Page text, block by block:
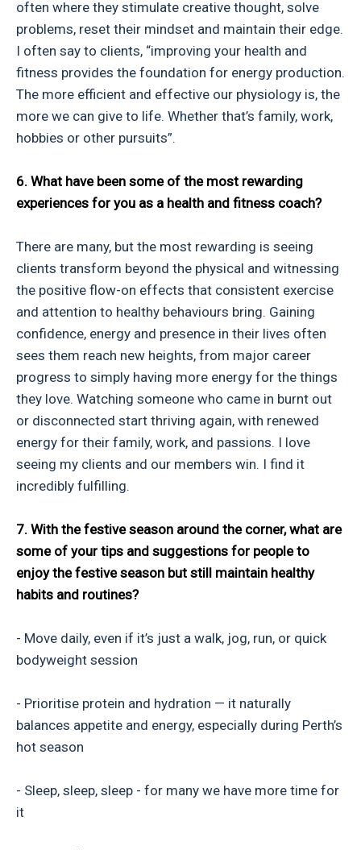
often where they stimulate creative thought, solve
problems, reset their mindset and maintain their edge.
I often say to clients, “improving your health and
fitness provides the foundation for energy production.
The more efficient and effective our physiology is, the
more we can give to life. Whether that’s family, work,
hobbies or other pursuits”.
6. What have been some of the most rewarding
experiences for you as a health and fitness coach?
There are many, but the most rewarding is seeing
clients transform beyond the physical and witnessing
the positive flow-on effects that consistent exercise
and attention to healthy behaviours bring. Gaining
confidence, energy and presence in their lives often
sees them reach new heights, from major career
progress to simply having more energy for the things
they love. Watching someone who came in burnt out
or disconnected start thriving again, with renewed
energy for their family, work, and passions. I love
seeing my clients and our members win. I find it
incredibly fulfilling.
7. With the festive season around the corner, what are
some of your tips and suggestions for people to
enjoy the festive season but still maintain healthy
habits and routines?
- Move daily, even if it’s just a walk, jog, run, or quick
bodyweight session
- Prioritise protein and hydration — it naturally
balances appetite and energy, especially during Perth’s
hot season
- Sleep, sleep, sleep - for many we have more time for
it